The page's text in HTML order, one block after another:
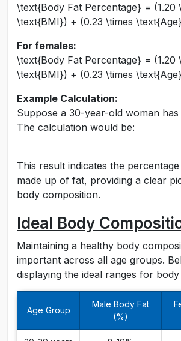
\text{Body Fat Percentage} = (1.20
\text{BMI}) + (0.23 \times
For females:
\text{Body Fat Percentage} = (1.20
\text{BMI}) + (0.23 \times
Example Calculation:
Suppose a 30-year-old woman
The calculation would be:
This result indicates the
made up of fat, providing a clear
body composition.
Ideal Body
Maintaining a healthy body
important across all age groups.
displaying the ideal ranges for
Age Group
Male Body Fat
(%)